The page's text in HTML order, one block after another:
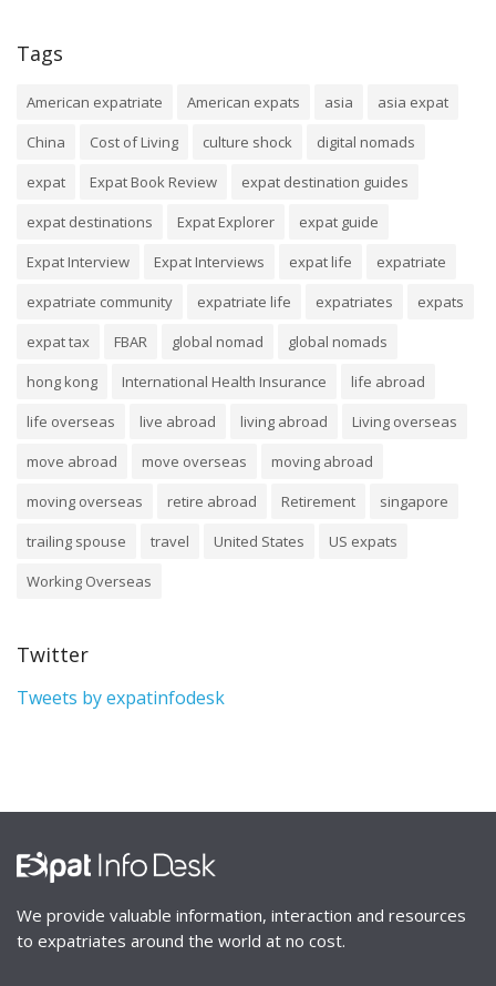
Tags
American expatriate American expats asia
asia expat
China
Cost of Living culture shock
digital nomads
expat
Expat Book Review
expat destination guides
expat destinations
Expat Explorer
expat guide
Expat Interview
Expat Interviews expat life
expatriate
expatriate community
expatriate life expatriates
expats
expat tax
FBAR global nomad
global nomads
hong kong
International Health Insurance
life abroad
life overseas
live abroad living abroad
Living overseas
move abroad
move overseas
moving abroad
moving overseas
retire abroad Retirement
singapore
trailing spouse
travel United States
US expats
Working Overseas
Twitter
Tweets by expatinfodesk
We provide valuable information, interaction and resources
to expatriates around the world at no cost.